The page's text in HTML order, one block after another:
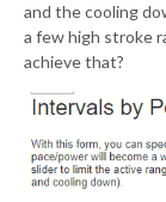
and the cooling
a few high stroke
achieve that?